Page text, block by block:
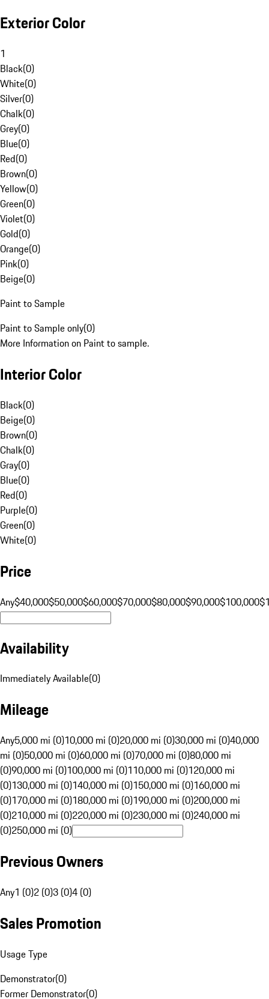
Exterior Color
1
Black(0)
White(0)
Silver(0)
Chalk(0)
Grey(0)
Blue(0)
Red(0)
Brown(0)
Yellow(0)
Green(0)
Violet(0)
Gold(0)
Orange(0)
Pink(0)
Beige(0)
Paint to Sample
Paint to Sample only(0)
More Information on Paint to sample.
Interior Color
Black(0)
Beige(0)
Brown(0)
Chalk(0)
Gray(0)
Blue(0)
Red(0)
Purple(0)
Green(0)
White(0)
Price
Any$40,000$50,000$60,000$70,000$80,000$90,000$100,000
Availability
Immediately Available(0)
Mileage
Any5,000 mi (0)10,000 mi (0)20,000 mi (0)30,000 mi (0)40,000
mi (0)50,000 mi (0)60,000 mi (0)70,000 mi (0)80,000 mi
(0)90,000 mi (0)100,000 mi (0)110,000 mi (0)120,000 mi
(0)130,000 mi (0)140,000 mi (0)150,000 mi (0)160,000 mi
(0)170,000 mi (0)180,000 mi (0)190,000 mi (0)200,000 mi
(0)210,000 mi (0)220,000 mi (0)230,000 mi (0)240,000 mi
(0)250,000 mi (0)
Previous Owners
Any1 (0)2 (0)3 (0)4 (0)
Sales Promotion
Usage Type
Demonstrator(0)
Former Demonstrator(0)